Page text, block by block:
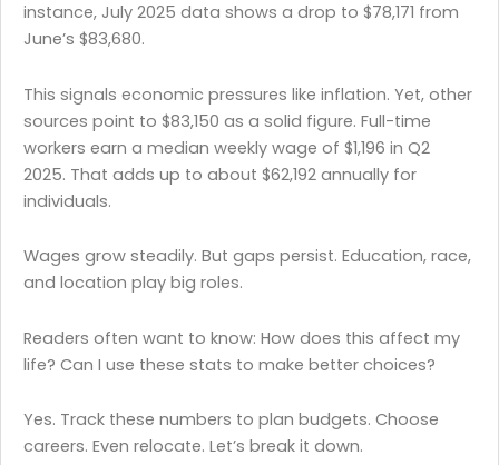
instance, July 2025 data shows a drop to $78,171 from
June’s $83,680.
This signals economic pressures like inflation. Yet, other
sources point to $83,150 as a solid figure. Full-time
workers earn a median weekly wage of $1,196 in Q2
2025. That adds up to about $62,192 annually for
individuals.
Wages grow steadily. But gaps persist. Education, race,
and location play big roles.
Readers often want to know: How does this affect my
life? Can I use these stats to make better choices?
Yes. Track these numbers to plan budgets. Choose
careers. Even relocate. Let’s break it down.